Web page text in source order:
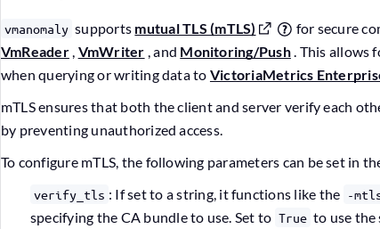
vmanomaly supports mutual TLS (mTLS)
for secure
VmReader, VmWriter , and Monitoring/Push. This allows
when querying or writing data to VictoriaMetrics
mTLS ensures that both the client and server verify each
by preventing unauthorized access.
To configure mTLS, the following parameters can be set in
verify_tls : If set to a string, it functions like the -
specifying the CA bundle to use. Set to True to use the